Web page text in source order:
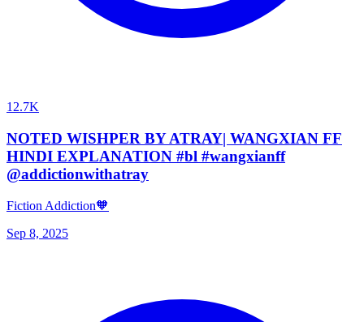
12.7K
NOTED WISHPER BY ATRAY| WANGXIAN FF
HINDI EXPLANATION #bl #wangxianff
@addictionwithatray
Fiction Addiction🧡
Sep 8, 2025